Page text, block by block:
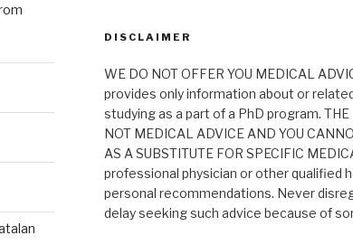
DISCLAIMER
WE DO NOT OFFER YOU MEDICAL
provides only information about or
studying as a part of a PhD program. THE
NOT MEDICAL ADVICE AND YOU
AS A SUBSTITUTE FOR SPECIFIC
professional physician or other qualified
personal recommendations. Never
delay seeking such advice because of